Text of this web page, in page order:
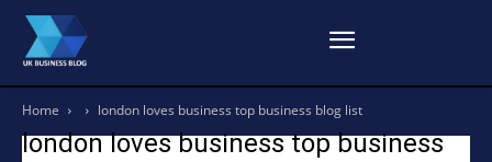
Home london loves business top business blog list
london loves business top business